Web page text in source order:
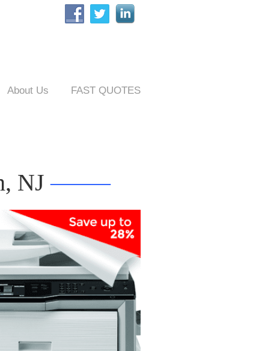
About Us FAST QUOTES
NJ ——–